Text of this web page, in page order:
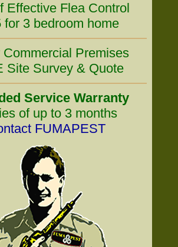
Effective Flea Control
for 3 bedroom home
Commercial Premises
Site Survey & Quote
Service Warranty
of up to 3 months
FUMAPEST